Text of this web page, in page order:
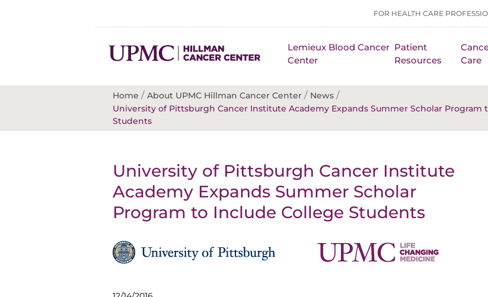
FOR HEALTH CARE
Lemieux Blood Cancer
Center
Patient
Resources
Care
Home / About UPMC Hillman Cancer Center / News /
University of Pittsburgh Cancer Institute Academy Expands Summer Scholar Program
Students
University of Pittsburgh Cancer Institute
Academy Expands Summer Scholar
Program to Include College Students